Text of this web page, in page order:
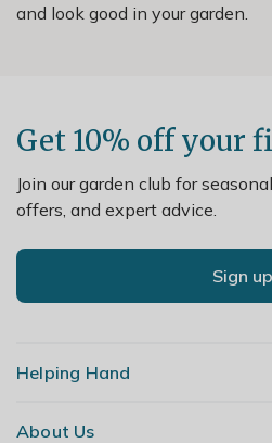
and look good in your garden.
Get 10% off your
Join our garden club for
offers, and expert advice.
Sign up
Helping Hand
Contact Us
About Us